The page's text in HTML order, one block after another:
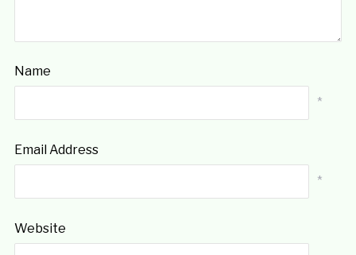
Name
*
Email Address
*
Website